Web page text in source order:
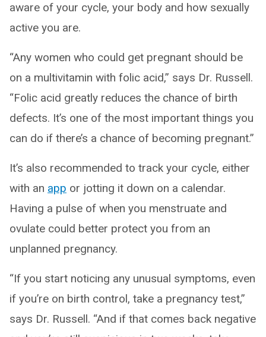
aware of your cycle, your body and how sexually
active you are.
“Any women who could get pregnant should be
on a multivitamin with folic acid,” says Dr. Russell.
“Folic acid greatly reduces the chance of birth
defects. It’s one of the most important things you
can do if there’s a chance of becoming pregnant.”
It’s also recommended to track your cycle, either
with an app or jotting it down on a calendar.
Having a pulse of when you menstruate and
ovulate could better protect you from an
unplanned pregnancy.
“If you start noticing any unusual symptoms, even
if you’re on birth control, take a pregnancy test,”
says Dr. Russell. “And if that comes back negative